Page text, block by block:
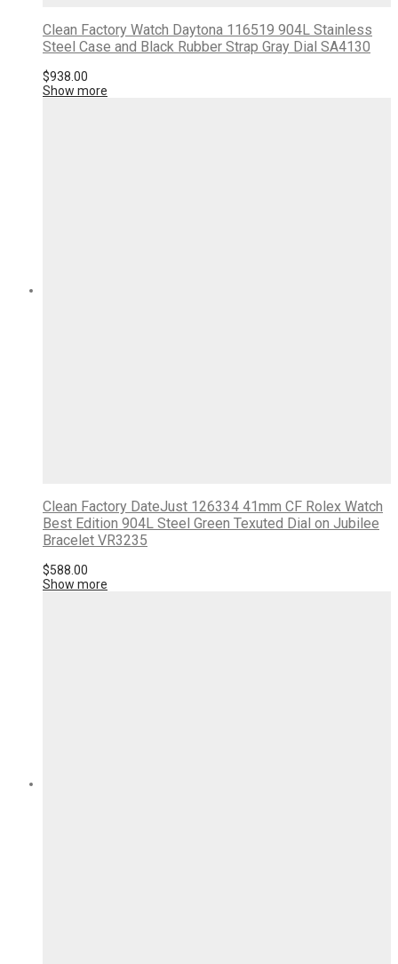
Clean Factory Watch Daytona 116519 904L Stainless
Steel Case and Black Rubber Strap Gray Dial SA4130
$938.00
Show more
Clean Factory DateJust 126334 41mm CF Rolex Watch
Best Edition 904L Steel Green Texuted Dial on Jubilee
Bracelet VR3235
$588.00
Show more